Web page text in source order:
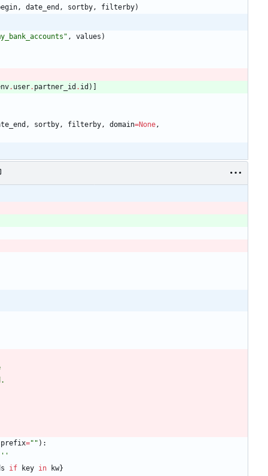
, date_end , sortby, filterby)
" , values )
. user. partner_id . id )
, sortby, filterby, domain=None,
prefix=" " ) :
if key in kw}